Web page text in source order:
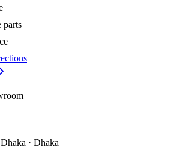
parts
Dhaka · Dhaka